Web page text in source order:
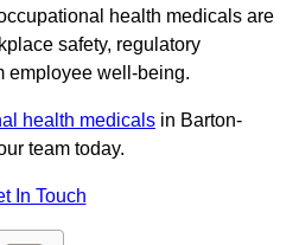
health medicals are
safety, regulatory
employee well-being.
health medicals in Barton-
team today.
In Touch